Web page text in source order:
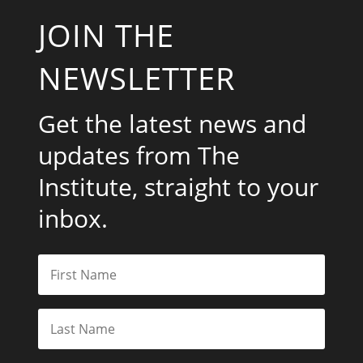
JOIN THE
NEWSLETTER
Get the latest news and
updates from The
Institute, straight to your
inbox.